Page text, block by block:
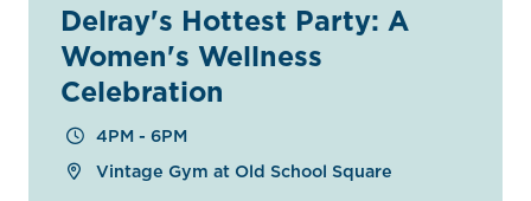
Delray's Hottest Party: A
Women's Wellness
Celebration
4PM - 6PM
Vintage Gym at Old School Square